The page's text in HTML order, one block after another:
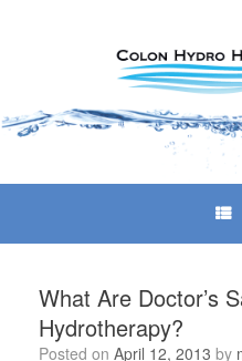
What Are Doctor’s
Hydrotherapy?
Posted on April 12, 2013 by